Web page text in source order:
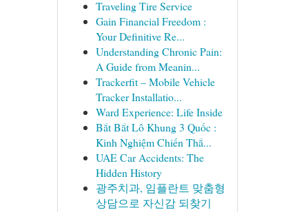
Traveling Tire Service
Gain Financial Freedom :
Your Definitive Re...
Understanding Chronic Pain:
A Guide from Meanin...
Trackerfit – Mobile Vehicle
Tracker Installatio...
Ward Experience: Life Inside
Bắt Bắt Lô Khung 3 Quốc :
Kinh Nghiệm Chiến Thắ...
UAE Car Accidents: The
Hidden History
광주치과, 임플란트 맞춤형
상담으로 자신감 되찾기